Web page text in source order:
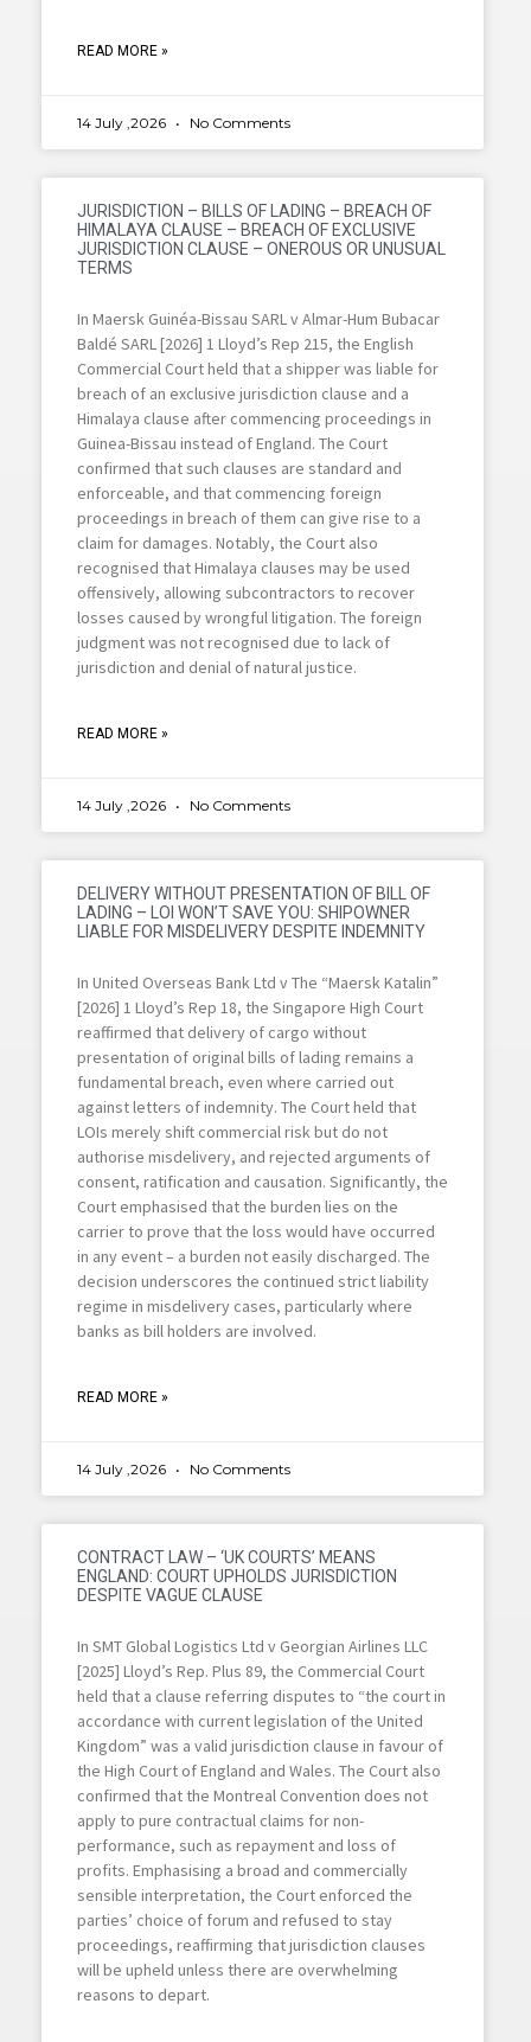
READ MORE »
14 July ,2026 No Comments
JURISDICTION – BILLS OF LADING – BREACH OF
HIMALAYA CLAUSE – BREACH OF EXCLUSIVE
JURISDICTION CLAUSE – ONEROUS OR UNUSUAL
TERMS
In Maersk Guinéa-Bissau SARL v Almar-Hum Bubacar
Baldé SARL [2026] 1 Lloyd’s Rep 215, the English
Commercial Court held that a shipper was liable for
breach of an exclusive jurisdiction clause and a
Himalaya clause after commencing proceedings in
Guinea-Bissau instead of England. The Court
confirmed that such clauses are standard and
enforceable, and that commencing foreign
proceedings in breach of them can give rise to a
claim for damages. Notably, the Court also
recognised that Himalaya clauses may be used
offensively, allowing subcontractors to recover
losses caused by wrongful litigation. The foreign
judgment was not recognised due to lack of
jurisdiction and denial of natural justice.
READ MORE »
14 July ,2026 No Comments
DELIVERY WITHOUT PRESENTATION OF BILL OF
LADING – LOI WON’T SAVE YOU: SHIPOWNER
LIABLE FOR MISDELIVERY DESPITE INDEMNITY
In United Overseas Bank Ltd v The “Maersk Katalin”
[2026] 1 Lloyd’s Rep 18, the Singapore High Court
reaffirmed that delivery of cargo without
presentation of original bills of lading remains a
fundamental breach, even where carried out
against letters of indemnity. The Court held that
LOIs merely shift commercial risk but do not
authorise misdelivery, and rejected arguments of
consent, ratification and causation. Significantly, the
Court emphasised that the burden lies on the
carrier to prove that the loss would have occurred
in any event – a burden not easily discharged. The
decision underscores the continued strict liability
regime in misdelivery cases, particularly where
banks as bill holders are involved.
READ MORE »
14 July ,2026 No Comments
CONTRACT LAW – ‘UK COURTS’ MEANS
ENGLAND: COURT UPHOLDS JURISDICTION
DESPITE VAGUE CLAUSE
In SMT Global Logistics Ltd v Georgian Airlines LLC
[2025] Lloyd’s Rep. Plus 89, the Commercial Court
held that a clause referring disputes to “the court in
accordance with current legislation of the United
Kingdom” was a valid jurisdiction clause in favour of
the High Court of England and Wales. The Court also
confirmed that the Montreal Convention does not
apply to pure contractual claims for non-
performance, such as repayment and loss of
profits. Emphasising a broad and commercially
sensible interpretation, the Court enforced the
parties’ choice of forum and refused to stay
proceedings, reaffirming that jurisdiction clauses
will be upheld unless there are overwhelming
reasons to depart.